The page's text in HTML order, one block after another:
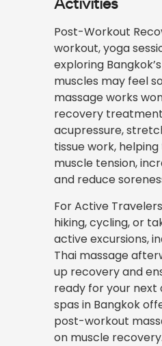
Post-Workout
workout, yoga
exploring
muscles may feel
massage works
recovery
acupressure,
tissue work,
muscle tension,
and reduce
For Active
hiking, cycling, or
active excursions,
Thai massage
up recovery and
ready for your next
spas in Bangkok
post-workout
on muscle recovery.